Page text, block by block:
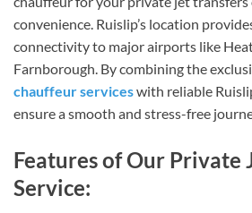
convenience. Ruislip’s location
connectivity to major airports like
Farnborough. By combining the
chauffeur serviceswith reliable
ensure a smooth and stress-free
Features of Our Private
Service: